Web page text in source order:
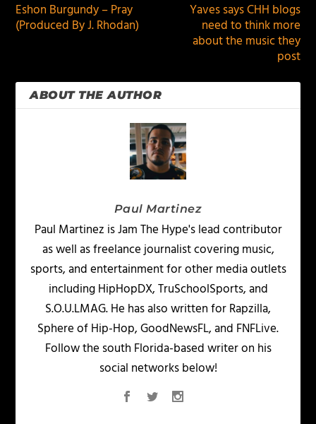
Eshon Burgundy – Pray
(Produced By J. Rhodan)
Yaves says CHH blogs
need to think more
about the music they
post
ABOUT THE AUTHOR
Paul Martinez
Paul Martinez is Jam The Hype's lead contributor
as well as freelance journalist covering music,
sports, and entertainment for other media outlets
including HipHopDX, TruSchoolSports, and
S.O.U.LMAG. He has also written for Rapzilla,
Sphere of Hip-Hop, GoodNewsFL, and FNFLive.
Follow the south Florida-based writer on his
social networks below!